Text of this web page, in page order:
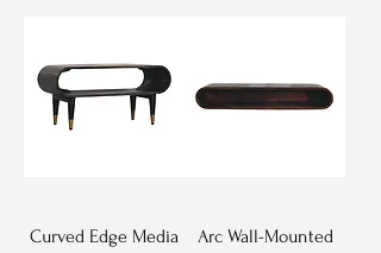
Curved Edge Media
Arc Wall-Mounted